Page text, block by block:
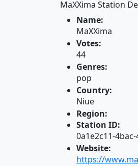
MaXXima Station
Name:
MaXXima
Votes:
44
Genres:
pop
Country:
Niue
Region:
Station ID:
0a1e2c11-
Website:
https://